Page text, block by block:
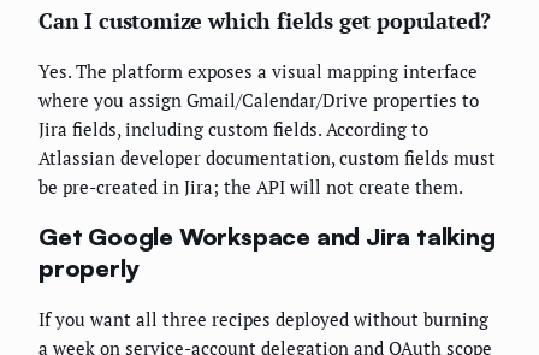
Can I customize which fields get populated?
Yes. The platform exposes a visual mapping interface
where you assign Gmail/Calendar/Drive properties to
Jira fields, including custom fields. According to
Atlassian developer documentation, custom fields must
be pre-created in Jira; the API will not create them.
Get Google Workspace and Jira talking
properly
If you want all three recipes deployed without burning
a week on service-account delegation and OAuth scope